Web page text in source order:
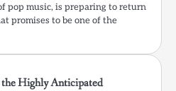
pop music, is preparing to return
promises to be one of the
the Highly Anticipated